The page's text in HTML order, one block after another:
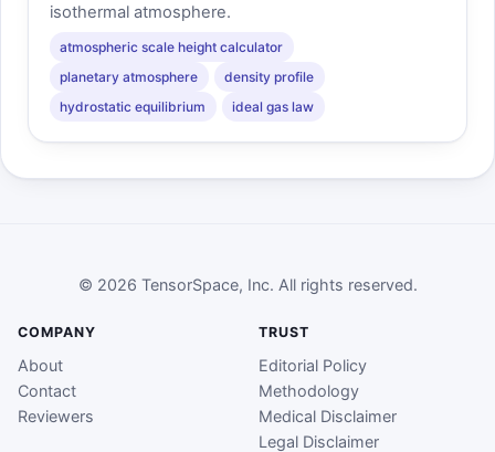
isothermal atmosphere.
atmospheric scale height calculator
planetary atmosphere
density profile
hydrostatic equilibrium
ideal gas law
© 2026 TensorSpace, Inc. All rights reserved.
COMPANY
About
Contact
Reviewers
TRUST
Editorial Policy
Methodology
Medical Disclaimer
Legal Disclaimer